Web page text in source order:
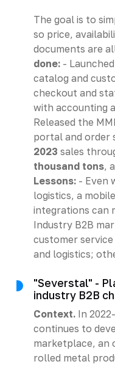
The goal is to
so price,
documents are
done:-
catalog and
checkout and
with accounting
Released the
portal and order
2023 sales
thousand tons,
Lessons:- Even
logistics, a
integrations can
Industry B2B
customer service
and logistics;
"Severstal" -
industry B2B
Context.In
continues to
marketplace, an
rolled metal